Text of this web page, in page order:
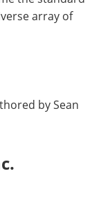
array of
by Sean